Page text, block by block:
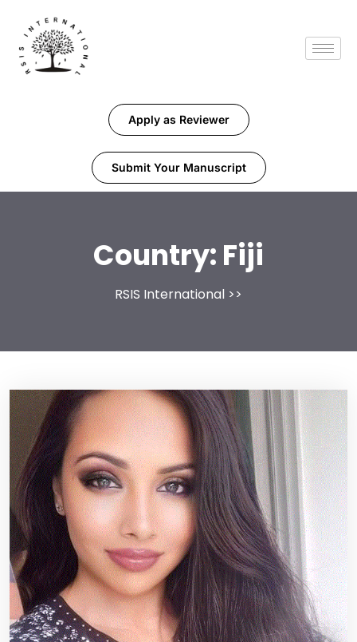
Apply as Reviewer
Submit Your Manuscript
Country: Fiji
RSIS International >>